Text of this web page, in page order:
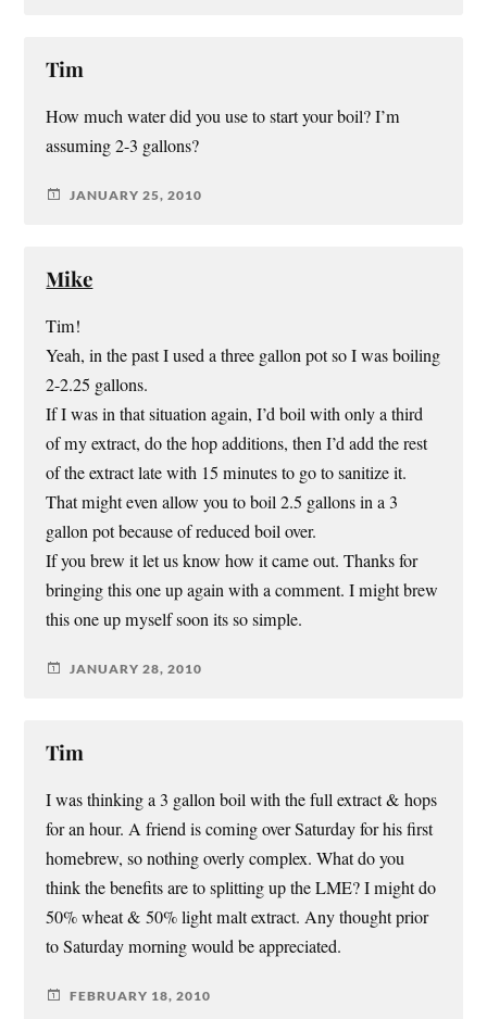
Tim
How much water did you use to start your boil? I’m
assuming 2-3 gallons?
JANUARY 25, 2010
Mike
Tim!
Yeah, in the past I used a three gallon pot so I was boiling
2-2.25 gallons.
If I was in that situation again, I’d boil with only a third
of my extract, do the hop additions, then I’d add the rest
of the extract late with 15 minutes to go to sanitize it.
That might even allow you to boil 2.5 gallons in a 3
gallon pot because of reduced boil over.
If you brew it let us know how it came out. Thanks for
bringing this one up again with a comment. I might brew
this one up myself soon its so simple.
JANUARY 28, 2010
Tim
I was thinking a 3 gallon boil with the full extract & hops
for an hour. A friend is coming over Saturday for his first
homebrew, so nothing overly complex. What do you
think the benefits are to splitting up the LME? I might do
50% wheat & 50% light malt extract. Any thought prior
to Saturday morning would be appreciated.
FEBRUARY 18, 2010